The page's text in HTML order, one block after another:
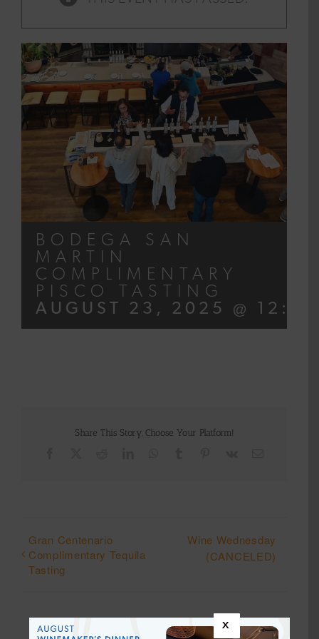
BODEGA SAN
MARTIN
COMPLIMENTARY
PISCO TASTING
AUGUST 23, 2025 @ 12:00
Share This Story, Choose Your Platform!
Gran Centenario
Complimentary Tequila
Tasting
Wine Wednesday
(CANCELED)
x